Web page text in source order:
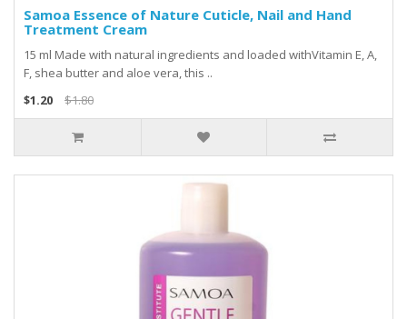
Samoa Essence of Nature Cuticle, Nail and Hand
Treatment Cream
15 ml Made with natural ingredients and loaded withVitamin E, A,
F, shea butter and aloe vera, this ..
$1.20
$1.80